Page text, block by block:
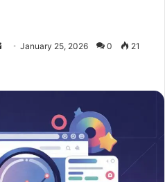
SendJanuary 25, 2026 0 21